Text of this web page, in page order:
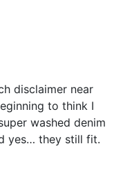
disclaimer near
to think I
washed denim
yes… they still fit.